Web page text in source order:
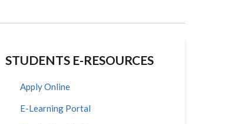
STUDENTS E-RESOURCES
Apply Online
E-Learning Portal